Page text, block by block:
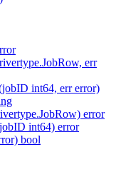
err
int64, err error)
error
int64) error
bool